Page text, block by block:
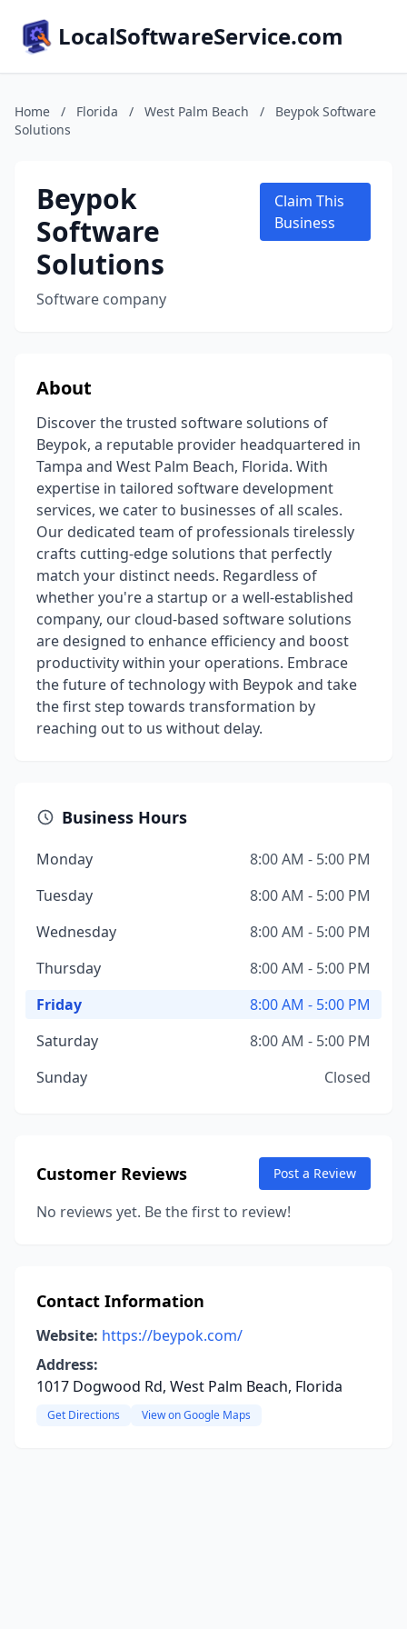
LocalSoftwareService.com
Home / Florida / West Palm Beach /
Beypok Software
Solutions
Beypok
Software
Solutions
Software company
Claim This
Business
About
Discover the trusted software solutions of
Beypok, a reputable provider headquartered in
Tampa and West Palm Beach, Florida. With
expertise in tailored software development
services, we cater to businesses of all scales.
Our dedicated team of professionals tirelessly
crafts cutting-edge solutions that perfectly
match your distinct needs. Regardless of
whether you're a startup or a well-established
company, our cloud-based software solutions
are designed to enhance efficiency and boost
productivity within your operations. Embrace
the future of technology with Beypok and take
the first step towards transformation by
reaching out to us without delay.
Business Hours
Monday
8:00 AM - 5:00 PM
Tuesday
8:00 AM - 5:00 PM
Wednesday
8:00 AM - 5:00 PM
Thursday
8:00 AM - 5:00 PM
Friday
8:00 AM - 5:00 PM
Saturday
8:00 AM - 5:00 PM
Sunday
Closed
Customer Reviews Post a Review
No reviews yet. Be the first to review!
Contact Information
Website: https://beypok.com/
Address:
1017 Dogwood Rd, West Palm Beach, Florida
Get Directions View on Google Maps